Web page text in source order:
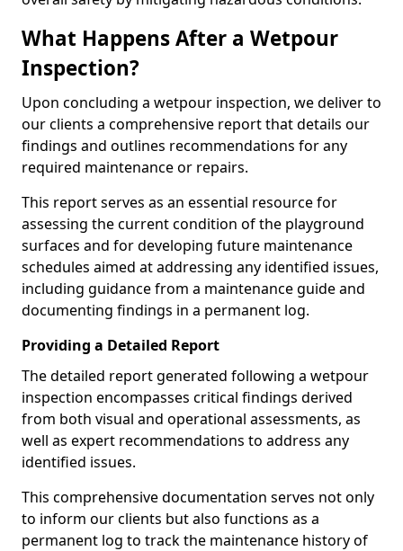
What Happens After a Wetpour
Inspection?
Upon concluding a wetpour inspection, we deliver to
our clients a comprehensive report that details our
findings and outlines recommendations for any
required maintenance or repairs.
This report serves as an essential resource for
assessing the current condition of the playground
surfaces and for developing future maintenance
schedules aimed at addressing any identified issues,
including guidance from a maintenance guide and
documenting findings in a permanent log.
Providing a Detailed Report
The detailed report generated following a wetpour
inspection encompasses critical findings derived
from both visual and operational assessments, as
well as expert recommendations to address any
identified issues.
This comprehensive documentation serves not only
to inform our clients but also functions as a
permanent log to track the maintenance history of